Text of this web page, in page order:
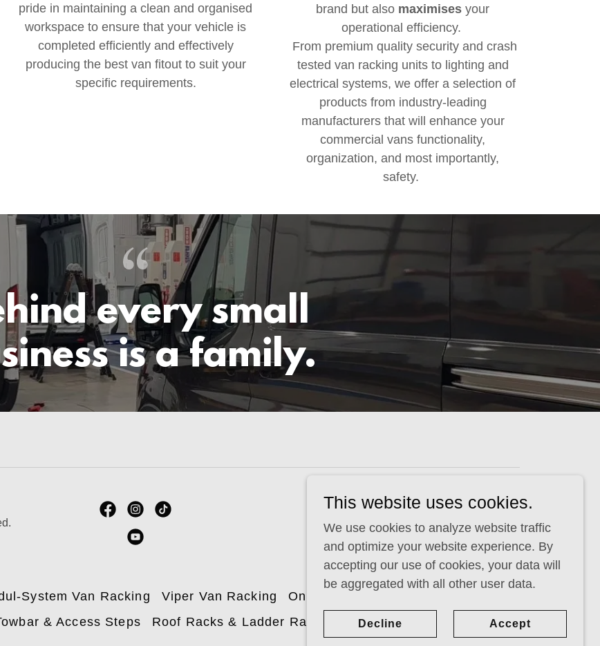
pride in maintaining a clean and organised
workspace to ensure that your vehicle is
completed efficiently and effectively
producing the best van fitout to suit your
specific requirements.
brand but also maximises your
operational efficiency.
From premium quality security and crash
tested van racking units to lighting and
electrical systems, we offer a selection of
products from industry-leading
manufacturers that will enhance your
commercial vans functionality,
organization, and most importantly,
safety.
every small
is a family.
System Van Racking Viper Van Racking
On Board Power Inverters
& Access Steps Roof Racks & Ladder Racks Case Studies
This website uses cookies.
We use cookies to analyze website traffic
and optimize your website experience. By
accepting our use of cookies, your data will
be aggregated with all other user data.
Decline Accept